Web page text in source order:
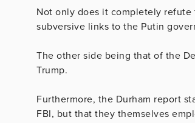
Not only does it completely refute
subversive links to the Putin
The other side being that of the
Trump.
Furthermore, the Durham report
FBI, but that they themselves